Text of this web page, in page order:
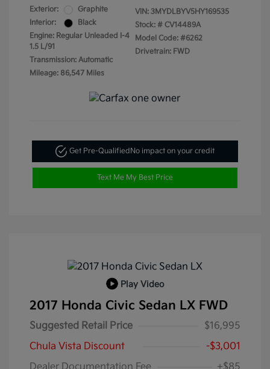
Exterior:
Graphite
Interior:
Black
Engine: Regular Unleaded I-4
1.5 L/91
Transmission: Automatic
Mileage: 86,547 Miles
VIN: 3MYDLBYV5HY169535
Stock: # CV14489A
Model Code: #6262
Drivetrain: FWD
Get Pre-Qualified No impact on your credit
Text Me My Best Price
Play Video
2017 Honda Civic Sedan LX FWD
Suggested Retail Price
$16,995
Chula Vista Discount
-$3,001